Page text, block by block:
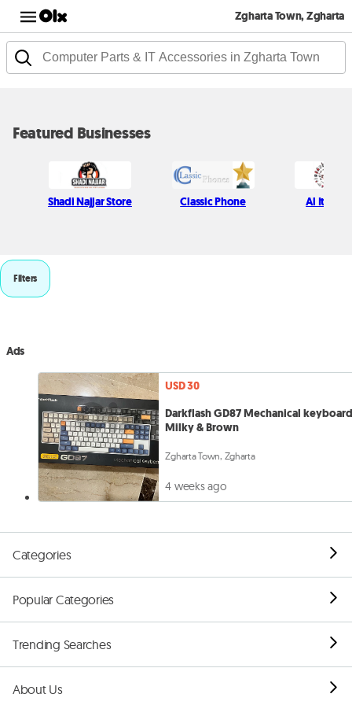
Zgharta Town, Zgharta
Featured Businesses
Shadi Najjar Store Classic Phone Al Itani
Filters
Ads
USD 30
Darkflash GD87 Mechanical
Milky & Brown
Zgharta Town, Zgharta
4 weeks ago
Categories
Popular Categories
Trending Searches
About Us